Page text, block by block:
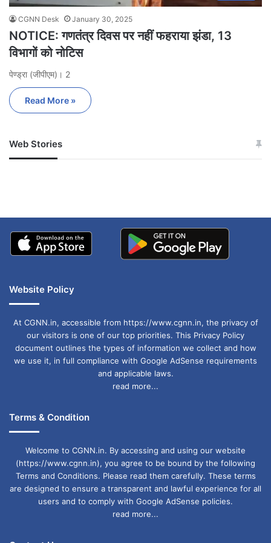
CGNN Desk January 30, 2025
NOTICE: गणतंत्र दिवस पर नहीं फहराया झंडा, 13
विभागों को नोटिस
पेण्ड्रा (जीपीएम)। 2
Read More »
Web Stories
जम्मू-कश्मीर में बारिश से
अपडेट
खाई में धक्का… आरोपियों ने
Website Policy
At CGNN.in, accessible from https://www.cgnn.in, the privacy of
our visitors is one of our top priorities. This Privacy Policy
document outlines the types of information we collect and how
we use it, in full compliance with Google AdSense requirements
and applicable laws.
read more...
Terms & Condition
Welcome to CGNN.in. By accessing and using our website
(https://www.cgnn.in), you agree to be bound by the following
Terms and Conditions. Please read them carefully. These terms
are designed to ensure a transparent and lawful experience for all
users and to comply with Google AdSense policies.
read more...